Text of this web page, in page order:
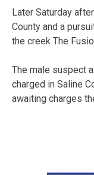
Later Saturday
County and a
the creek The
The male suspect
charged in Saline
awaiting charges